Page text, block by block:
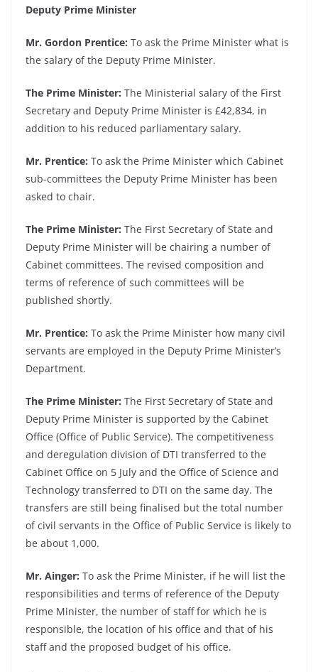
Deputy Prime Minister
Mr. Gordon Prentice: To ask the Prime Minister what is
the salary of the Deputy Prime Minister.
The Prime Minister: The Ministerial salary of the First
Secretary and Deputy Prime Minister is £42,834, in
addition to his reduced parliamentary salary.
Mr. Prentice: To ask the Prime Minister which Cabinet
sub-committees the Deputy Prime Minister has been
asked to chair.
The Prime Minister: The First Secretary of State and
Deputy Prime Minister will be chairing a number of
Cabinet committees. The revised composition and
terms of reference of such committees will be
published shortly.
Mr. Prentice: To ask the Prime Minister how many civil
servants are employed in the Deputy Prime Minister’s
Department.
The Prime Minister: The First Secretary of State and
Deputy Prime Minister is supported by the Cabinet
Office (Office of Public Service). The competitiveness
and deregulation division of DTI transferred to the
Cabinet Office on 5 July and the Office of Science and
Technology transferred to DTI on the same day. The
transfers are still being finalised but the total number
of civil servants in the Office of Public Service is likely to
be about 1,000.
Mr. Ainger: To ask the Prime Minister, if he will list the
responsibilities and terms of reference of the Deputy
Prime Minister, the number of staff for which he is
responsible, the location of his office and that of his
staff and the proposed budget of his office.